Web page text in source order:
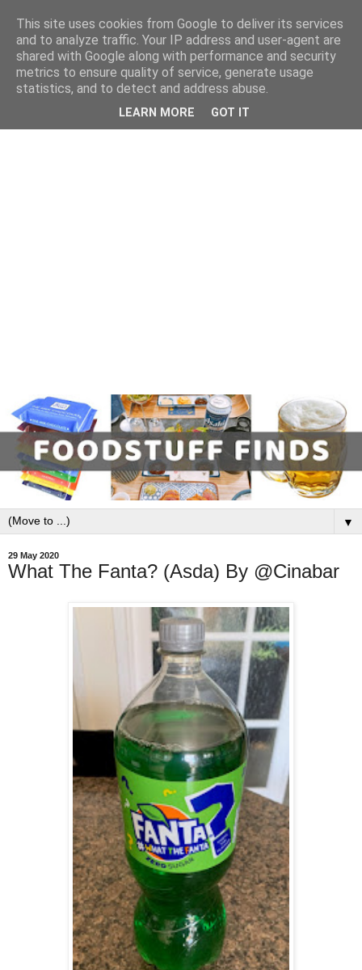
▼
29 May 2020
What The Fanta? (Asda) By @Cinabar
This site uses cookies from Google to deliver its services
and to analyze traffic. Your IP address and user-agent are
shared with Google along with performance and security
metrics to ensure quality of service, generate usage
statistics, and to detect and address abuse.
LEARN MORE GOT IT